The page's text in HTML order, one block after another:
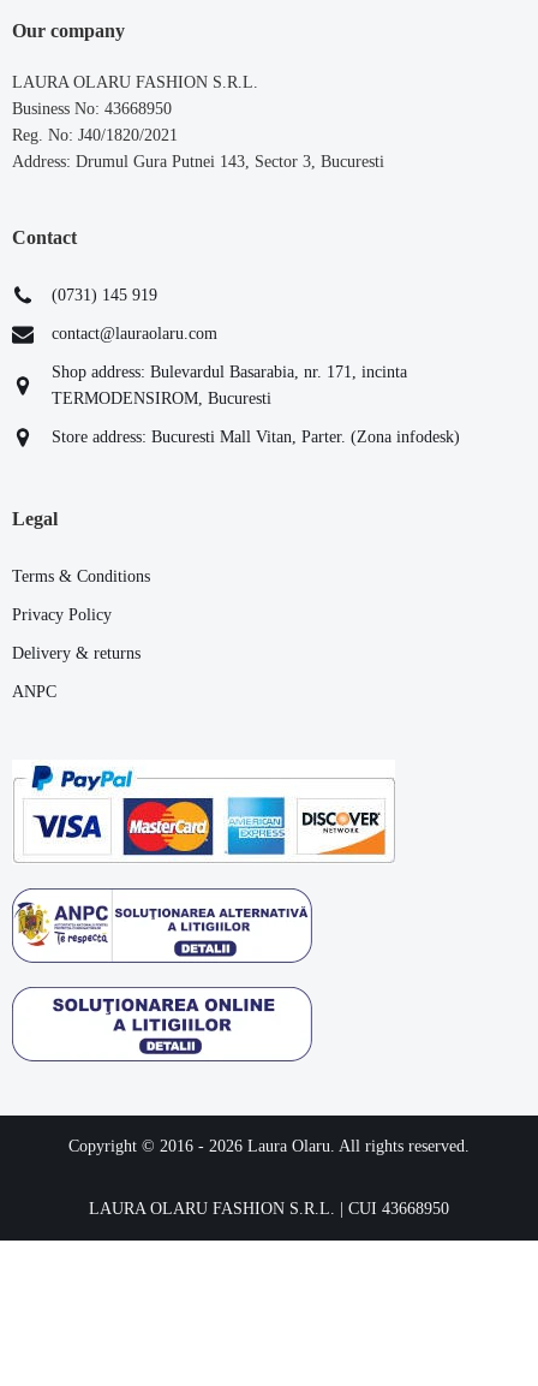
Our company
LAURA OLARU FASHION S.R.L.
Business No: 43668950
Reg. No: J40/1820/2021
Address: Drumul Gura Putnei 143, Sector 3, Bucuresti
Contact
(0731) 145 919
contact@lauraolaru.com
Shop address: Bulevardul Basarabia, nr. 171, incinta
TERMODENSIROM, Bucuresti
Store address: Bucuresti Mall Vitan, Parter. (Zona infodesk)
Legal
Terms & Conditions
Privacy Policy
Delivery & returns
ANPC
Copyright © 2016 - 2026 Laura Olaru. All rights reserved.
LAURA OLARU FASHION S.R.L. | CUI 43668950